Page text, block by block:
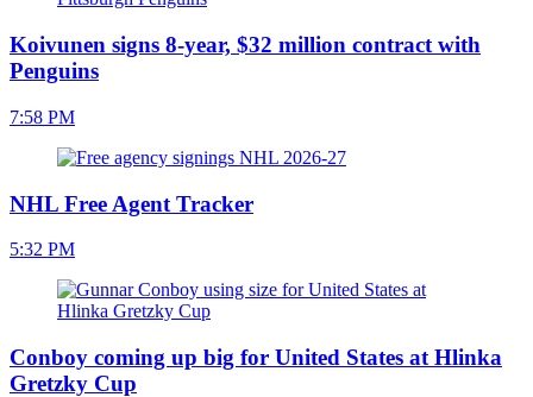
Koivunen signs 8-year, $32 million contract with
Penguins
7:58 PM
NHL Free Agent Tracker
5:32 PM
Conboy coming up big for United States at Hlinka
Gretzky Cup